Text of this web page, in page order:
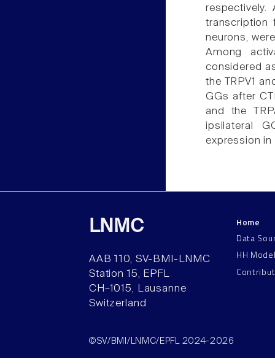
transcription
neurons,
Among
considered
the TRPV1
GGs after
and the
ipsilateral
expression
LNMC
AAB 110, SV-BMI-LNMC
Station 15, EPFL
CH–1015, Lausanne
Switzerland
Home
Data
HH
©SV/BMI/LNMC/EPFL 2024-2026